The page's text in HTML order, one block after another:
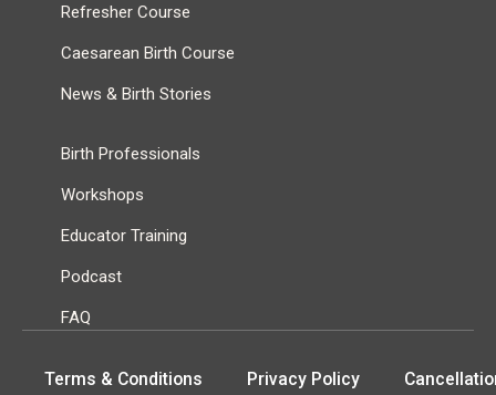
Refresher Course
Caesarean Birth Course
News & Birth Stories
Birth Professionals
Workshops
Educator Training
Podcast
FAQ
Terms & Conditions Privacy Policy